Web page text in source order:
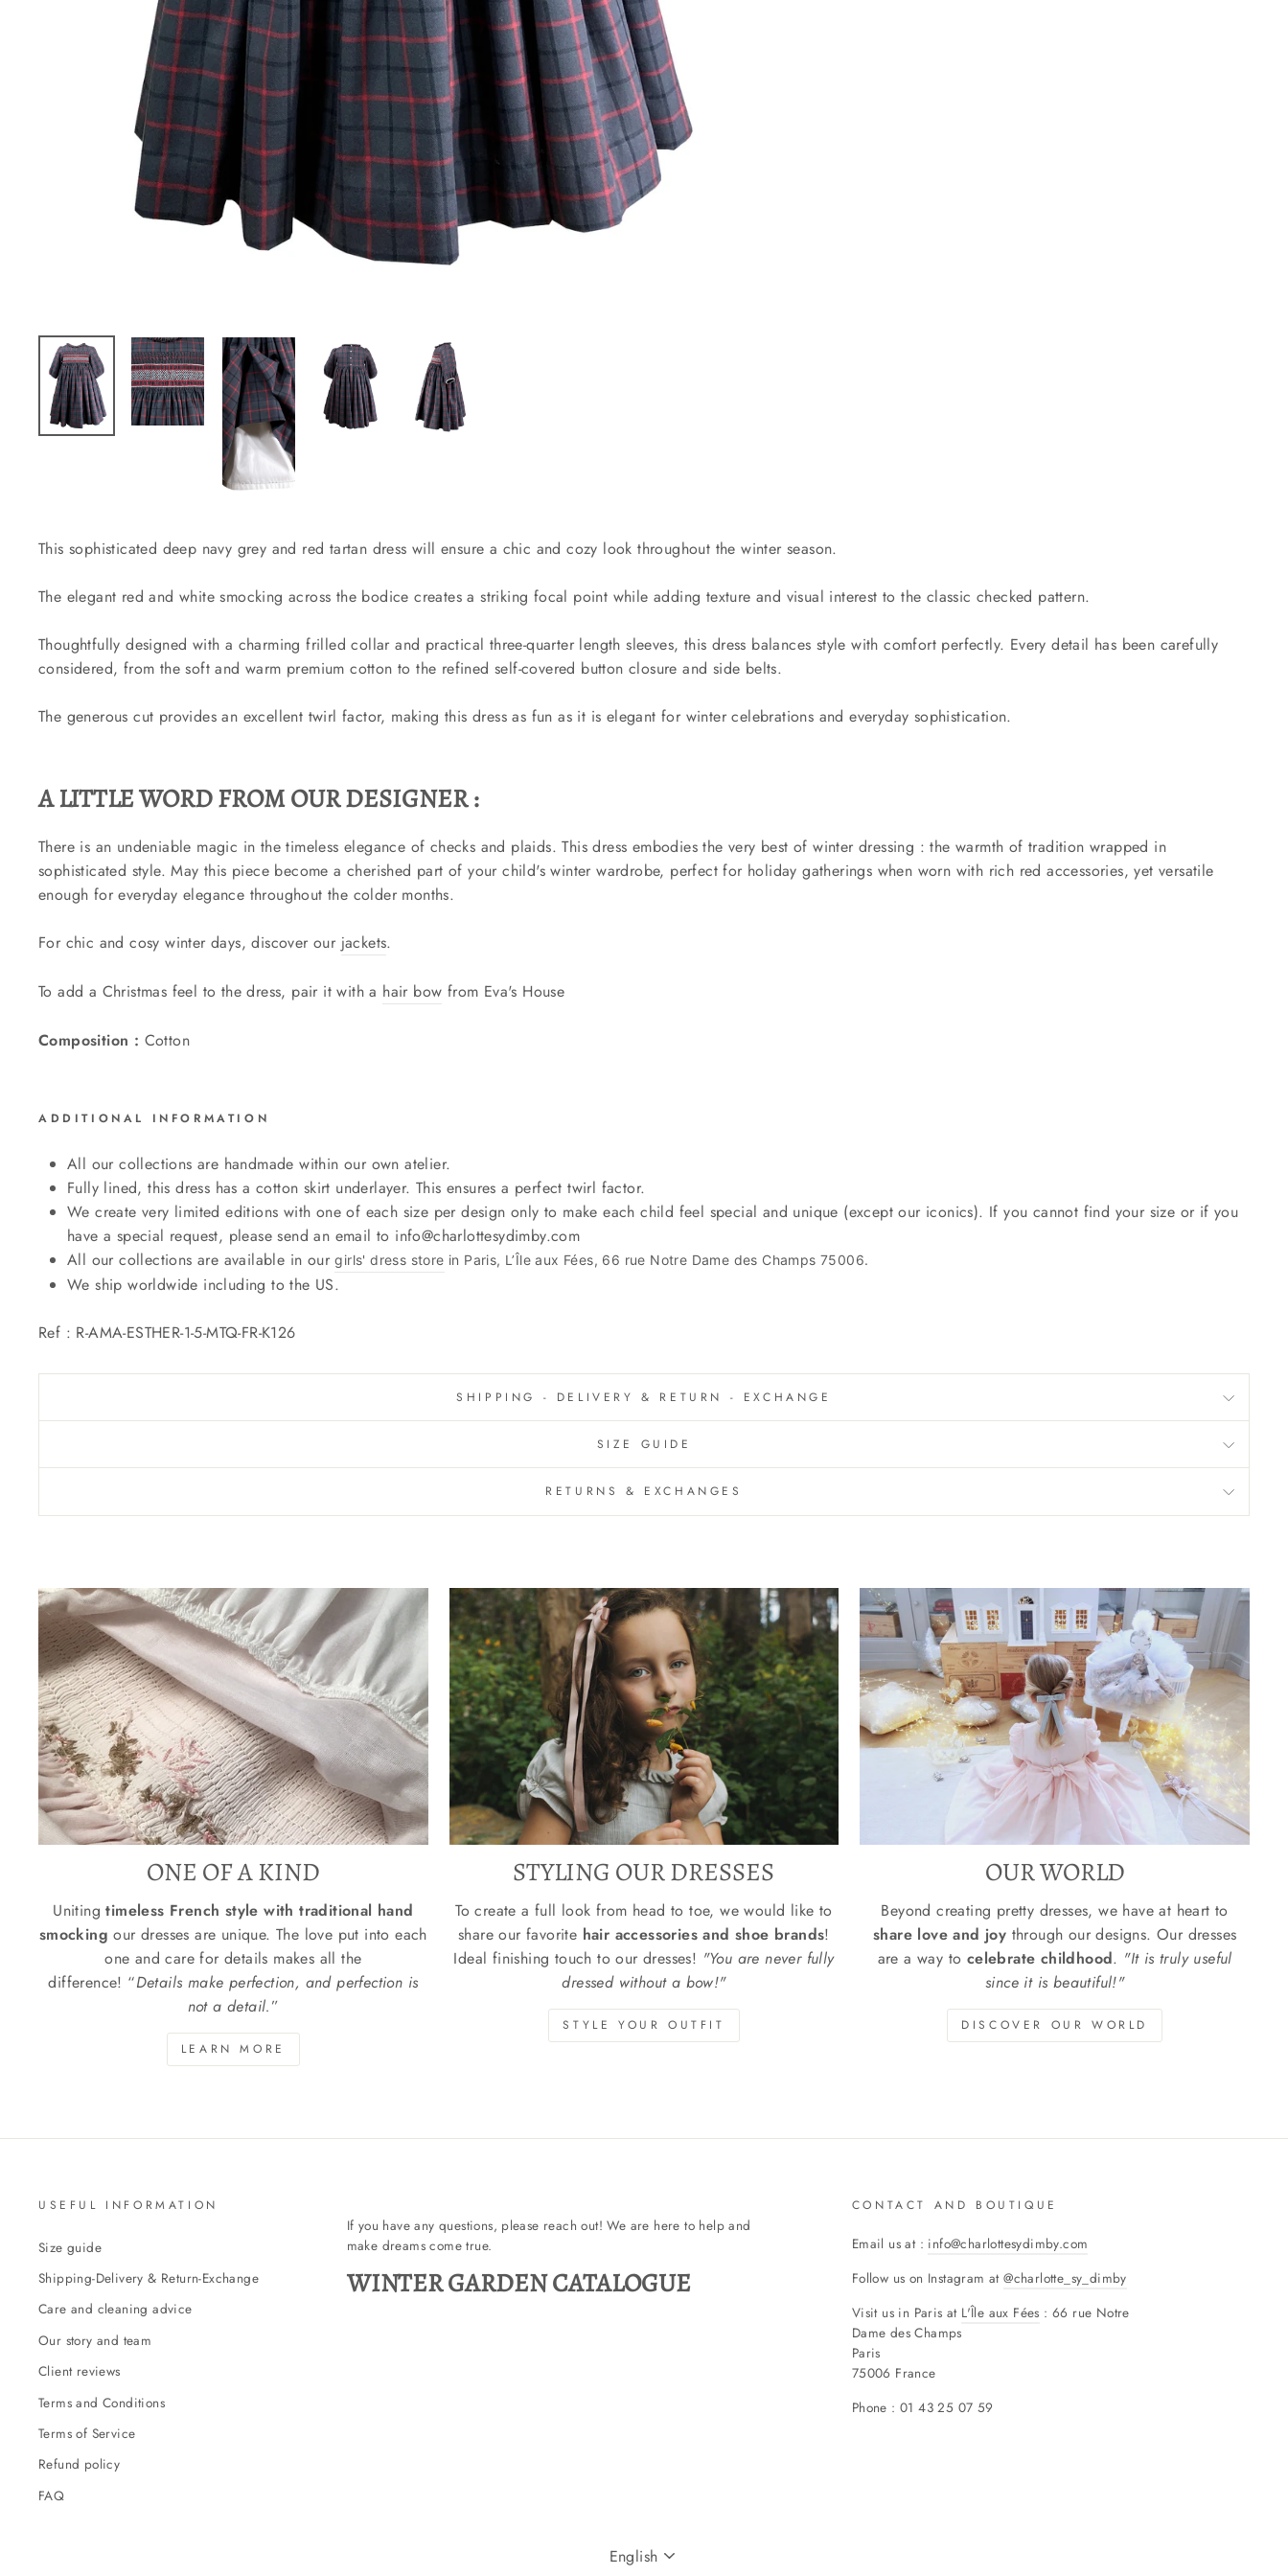
This sophisticated deep navy grey and red tartan dress will ensure a chic and cozy look throughout the winter season.
The elegant red and white smocking across the bodice creates a striking focal point while adding texture and visual interest to the classic checked pattern.
Thoughtfully designed with a charming frilled collar and practical three-quarter length sleeves, this dress balances style with comfort perfectly. Every detail has been carefully
considered, from the soft and warm premium cotton to the refined self-covered button closure and side belts.
The generous cut provides an excellent twirl factor, making this dress as fun as it is elegant for winter celebrations and everyday sophistication.
A LITTLE WORD FROM OUR DESIGNER :
There is an undeniable magic in the timeless elegance of checks and plaids. This dress embodies the very best of winter dressing : the warmth of tradition wrapped in
sophisticated style. May this piece become a cherished part of your child's winter wardrobe, perfect for holiday gatherings when worn with rich red accessories, yet versatile
enough for everyday elegance throughout the colder months.
For chic and cosy winter days, discover our jackets.
To add a Christmas feel to the dress, pair it with a hair bow from Eva's House
Composition : Cotton
ADDITIONAL INFORMATION
All our collections are handmade within our own atelier.
Fully lined, this dress has a cotton skirt underlayer. This ensures a perfect twirl factor.
We create very limited editions with one of each size per design only to make each child feel special and unique (except our iconics). If you cannot find your size or if you
have a special request, please send an email to info@charlottesydimby.com
All our collections are available in ourgirls' dress store in Paris, L’Île aux Fées, 66 rue Notre Dame des Champs 75006.
We ship worldwide including to the US.
Ref : R-AMA-ESTHER-1-5-MTQ-FR-K126
SHIPPING - DELIVERY & RETURN - EXCHANGE
SIZE GUIDE
RETURNS & EXCHANGES
ONE OF A KIND
Unitingtimeless French style with traditional hand
smockingour dresses are unique. The love put into each
one and care for details makes all the
difference! “Details make perfection, and perfection is
not a detail.”
LEARN MORE
STYLING OUR DRESSES
To create a full look from head to toe, we would like to
share our favorite hair accessories and shoe brands!
Ideal finishing touch to our dresses! "You are never fully
dressed without a bow!"
STYLE YOUR OUTFIT
OUR WORLD
Beyond creating pretty dresses, we have at heart to
share love and joy through our designs. Our dresses
are a way to celebrate childhood. "It is truly useful
since it is beautiful!"
DISCOVER OUR WORLD
USEFUL INFORMATION
Size guide
Shipping-Delivery & Return-Exchange
Care and cleaning advice
Our story and team
Client reviews
Terms and Conditions
Terms of Service
Refund policy
FAQ
If you have any questions, please reach out! We are here to help and
make dreams come true.
WINTER GARDEN CATALOGUE
CONTACT AND BOUTIQUE
Email us at : info@charlottesydimby.com
Follow us on Instagram at@charlotte_sy_dimby
Visit us in Paris at L'Île aux Fées : 66 rue Notre
Dame des Champs
Paris
75006 France
Phone : 01 43 25 07 59
LANGUAGE
English